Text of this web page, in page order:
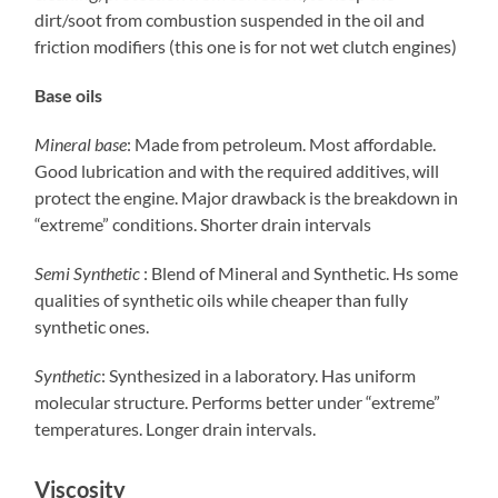
dirt/soot from combustion suspended in the oil and
friction modifiers (this one is for not wet clutch engines)
Base oils
Mineral base: Made from petroleum. Most affordable.
Good lubrication and with the required additives, will
protect the engine. Major drawback is the breakdown in
“extreme” conditions. Shorter drain intervals
Semi Synthetic : Blend of Mineral and Synthetic. Hs some
qualities of synthetic oils while cheaper than fully
synthetic ones.
Synthetic: Synthesized in a laboratory. Has uniform
molecular structure. Performs better under “extreme”
temperatures. Longer drain intervals.
Viscosity